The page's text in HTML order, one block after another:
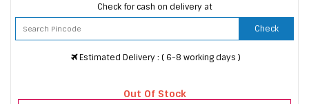
Check for cash on delivery at
Check
Estimated Delivery : ( 6-8 working days )
Out Of Stock